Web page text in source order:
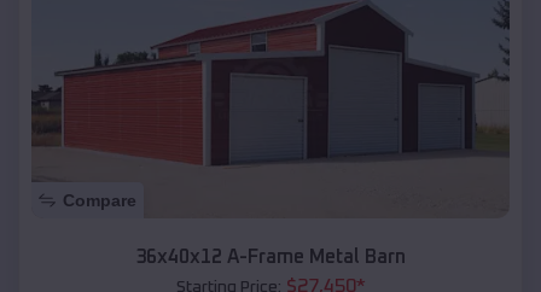
Compare
36x40x12 A-Frame Metal Barn
Starting Price: $27,450*